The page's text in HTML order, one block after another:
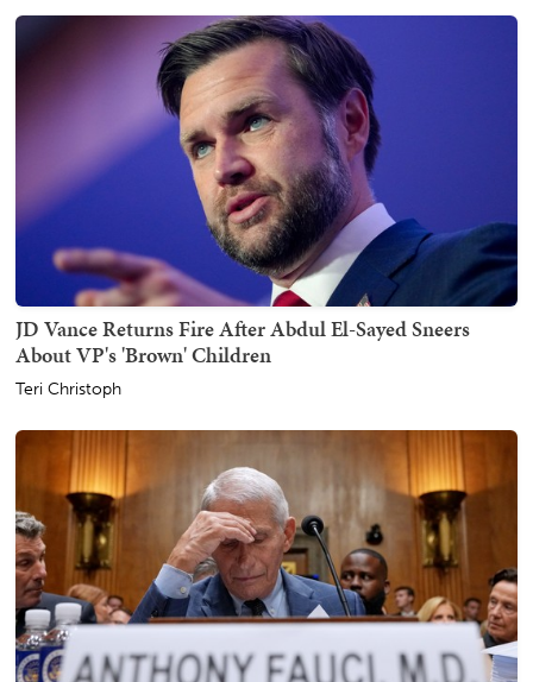
JD Vance Returns Fire After Abdul El-Sayed Sneers
About VP's 'Brown' Children
Teri Christoph